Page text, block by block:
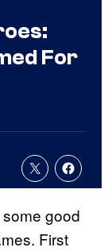
For
good
First